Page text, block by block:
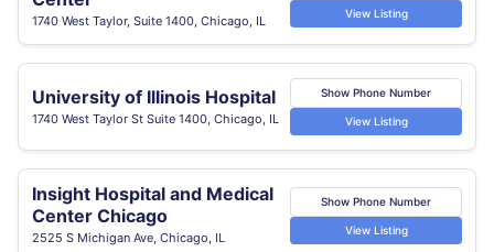
1740 West Taylor, Suite 1400, Chicago, IL
View Listing
University of Illinois Hospital
1740 West Taylor St Suite 1400, Chicago, IL
Show Phone Number
View Listing
Insight Hospital and Medical
Center Chicago
2525 S Michigan Ave, Chicago, IL
Show Phone Number
View Listing